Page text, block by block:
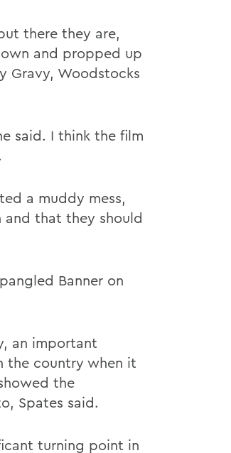
there they are,
and propped up
Gravy, Woodstocks
said. I think the film
a muddy mess,
that they should
Banner on
an important
the country when it
the
Spates said.
turning point in